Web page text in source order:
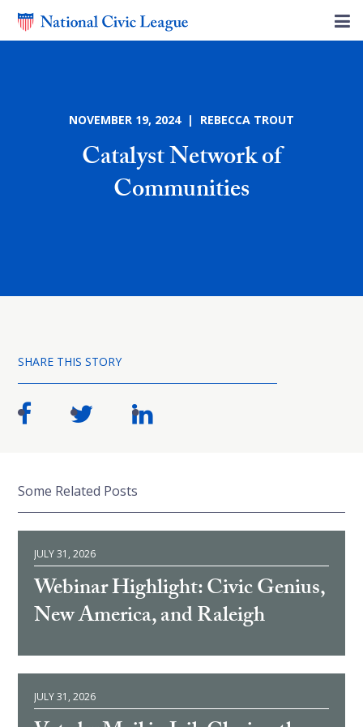
NOVEMBER 19, 2024 | REBECCA TROUT
Catalyst Network of
Communities
SHARE THIS STORY
Some Related Posts
JULY 31, 2026
Webinar Highlight: Civic Genius,
New America, and Raleigh
JULY 31, 2026